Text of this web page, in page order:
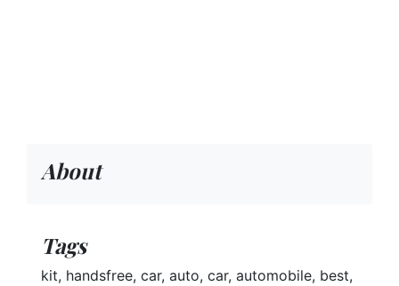
About
Tags
kit, handsfree, car, auto, car, automobile, best,